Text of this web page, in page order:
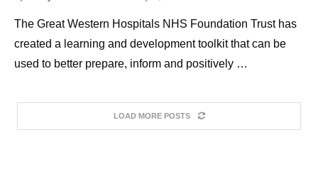
The Great Western Hospitals NHS Foundation Trust has
created a learning and development toolkit that can be
used to better prepare, inform and positively …
LOAD MORE POSTS